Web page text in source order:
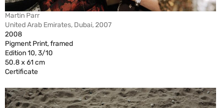
Martin Parr
United Arab Emirates, Dubai, 2007
2008
Pigment Print, framed
Edition 10, 3/10
50.8 x 61 cm
Certificate